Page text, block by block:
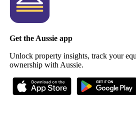
Get the Aussie app
Unlock property insights, track your
ownership with Aussie.